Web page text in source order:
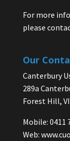
For more
please
Our
Canterbury
289a
Forest Hill,
Mobile: 0411
Web: